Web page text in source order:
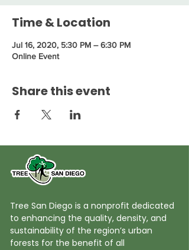
Time & Location
Jul 16, 2020, 5:30 PM – 6:30 PM
Online Event
Share this event
Tree San Diego is a nonprofit dedicated
to enhancing the quality, density, and
sustainability of the region’s urban
forests for the benefit of all